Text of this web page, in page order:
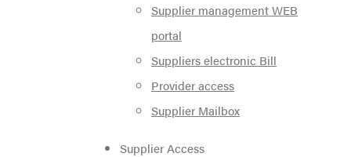
Supplier management WEB
portal
Suppliers electronic Bill
Provider access
Supplier Mailbox
Supplier Access